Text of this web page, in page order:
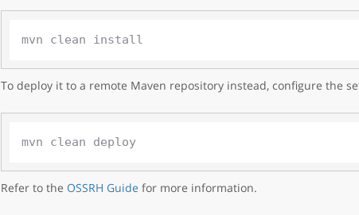
To deploy it to a remote Maven repository instead, configure the
Refer to the OSSRH Guide for more information.